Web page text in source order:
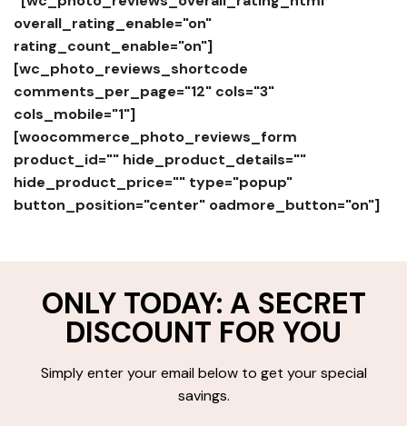
overall_rating_enable="on"
rating_count_enable="on"]
[wc_photo_reviews_shortcode
comments_per_page="12" cols="3"
cols_mobile="1"]
[woocommerce_photo_reviews_form
product_id="" hide_product_details=""
hide_product_price="" type="popup"
button_position="center" oadmore_button="on"]
ONLY TODAY: A SECRET
DISCOUNT FOR YOU
Simply enter your email below to get your special
savings.